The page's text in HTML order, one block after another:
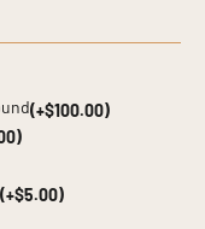
(+$100.00)
(+$5.00)